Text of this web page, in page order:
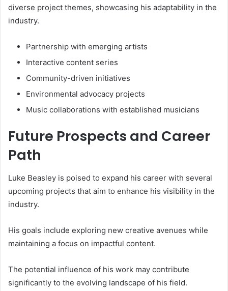
diverse project themes, showcasing his adaptability in the
industry.
Partnership with emerging artists
Interactive content series
Community-driven initiatives
Environmental advocacy projects
Music collaborations with established musicians
Future Prospects and Career
Path
Luke Beasley is poised to expand his career with several
upcoming projects that aim to enhance his visibility in the
industry.
His goals include exploring new creative avenues while
maintaining a focus on impactful content.
The potential influence of his work may contribute
significantly to the evolving landscape of his field.